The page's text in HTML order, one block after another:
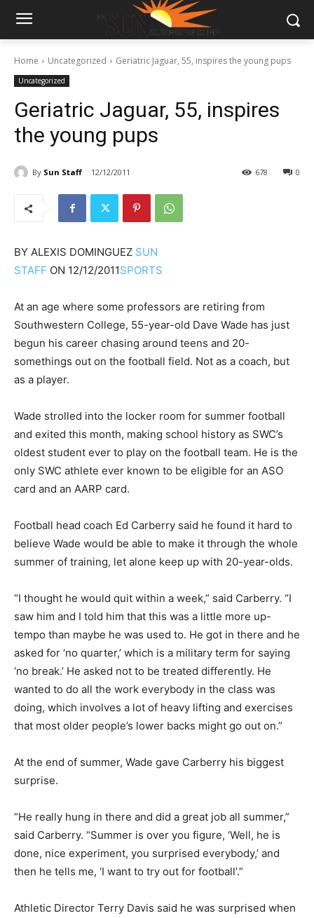
Home Uncategorized Geriatric Jaguar, 55, inspires the young pups
Uncategorized
Geriatric Jaguar, 55, inspires
the young pups
By Sun Staff 12/12/2011 0
678
BY ALEXIS DOMINGUEZ SUN
STAFF ON 12/12/2011SPORTS
At an age where some professors are retiring from
Southwestern College, 55-year-old Dave Wade has just
begun his career chasing around teens and 20-
somethings out on the football field. Not as a coach, but
as a player.
Wade strolled into the locker room for summer football
and exited this month, making school history as SWC’s
oldest student ever to play on the football team. He is the
only SWC athlete ever known to be eligible for an ASO
card and an AARP card.
Football head coach Ed Carberry said he found it hard to
believe Wade would be able to make it through the whole
summer of training, let alone keep up with 20-year-olds.
“I thought he would quit within a week,” said Carberry. “I
saw him and I told him that this was a little more up-
tempo than maybe he was used to. He got in there and he
asked for ‘no quarter,’ which is a military term for saying
‘no break.’ He asked not to be treated differently. He
wanted to do all the work everybody in the class was
doing, which involves a lot of heavy lifting and exercises
that most older people’s lower backs might go out on.”
At the end of summer, Wade gave Carberry his biggest
surprise.
“He really hung in there and did a great job all summer,”
said Carberry. “Summer is over you figure, ‘Well, he is
done, nice experiment, you surprised everybody,’ and
then he tells me, ‘I want to try out for football’.”
Athletic Director Terry Davis said he was surprised when